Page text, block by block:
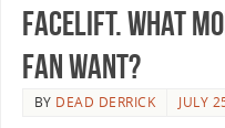
Facelift. What
Fan Want?
BY DEAD DERRICK JULY